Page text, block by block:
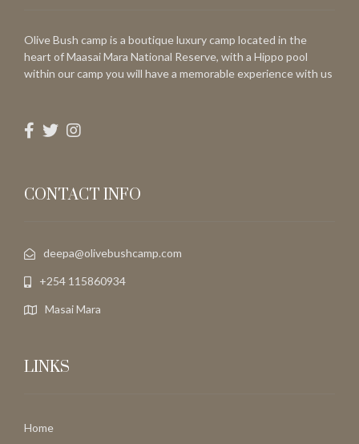
Olive Bush camp is a boutique luxury camp located in the
heart of Maasai Mara National Reserve, with a Hippo pool
within our camp you will have a memorable experience with us
CONTACT INFO
deepa@olivebushcamp.com
+254 115860934
Masai Mara
LINKS
Home